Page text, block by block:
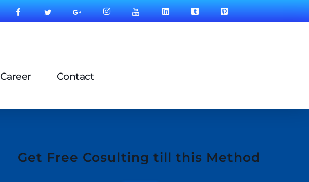
Career
Contact
Get Free Cosulting till this Method